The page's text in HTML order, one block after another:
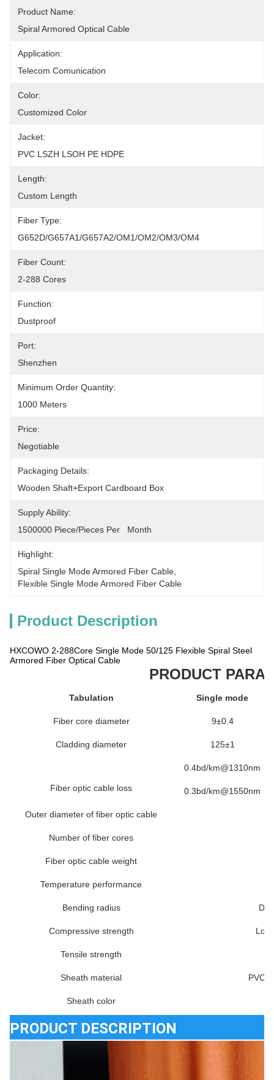
Product Name:
Spiral Armored Optical Cable
Application:
Telecom Comunication
Color:
Customized Color
Jacket:
PVC LSZH LSOH PE HDPE
Length:
Custom Length
Fiber Type:
G652D/G657A1/G657A2/OM1/OM2/OM3/OM4
Fiber Count:
2-288 Cores
Function:
Dustproof
Port:
Shenzhen
Minimum Order Quantity:
1000 Meters
Price:
Negotiable
Packaging Details:
Wooden Shaft+Export Cardboard Box
Supply Ability:
1500000 Piece/Pieces Per   Month
Highlight:
Spiral Single Mode Armored Fiber Cable
Flexible Single Mode Armored Fiber Cable
Product Description
HXCOWO 2-288Core Single Mode 50/125 Flexible Spiral Steel
Armored Fiber Optical Cable
PRODUCT
Tabulation Single mode
Fiber core diameter 9±0.4
Cladding diameter 125±1
Fiber optic cable loss
0.4bd/km@1310nm
0.3bd/km@1550nm
Outer diameter of fiber optic cable
Number of fiber cores
Fiber optic cable weight
Temperature performance
Bending radius
Compressive strength
Tensile strength
Sheath material PVC,
Sheath color
PRODUCT DESCRIPTION